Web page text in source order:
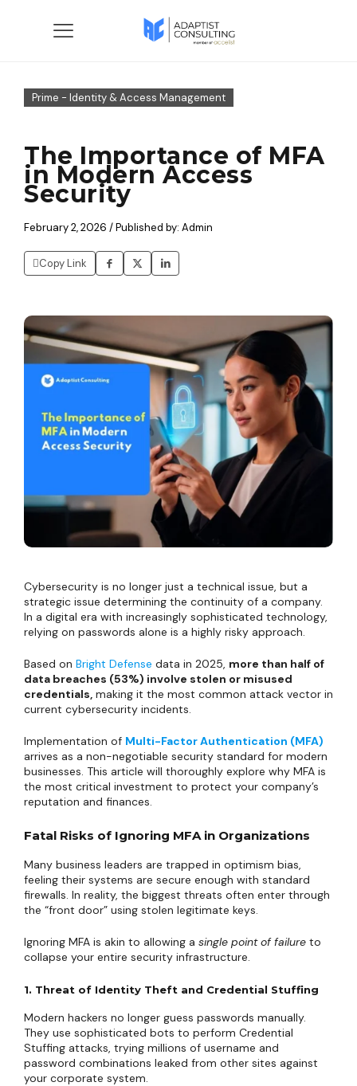
Prime - Identity & Access Management
The Importance of MFA
in Modern Access
Security
February 2, 2026 / Published by: Admin
Copy Link
Cybersecurity is no longer just a technical issue, but a
strategic issue determining the continuity of a company.
In a digital era with increasingly sophisticated technology,
relying on passwords alone is a highly risky approach.
Based on Bright Defense data in 2025, more than half of
data breaches (53%) involve stolen or misused
credentials, making it the most common attack vector in
current cybersecurity incidents.
Implementation of Multi-Factor Authentication (MFA)
arrives as a non-negotiable security standard for modern
businesses. This article will thoroughly explore why MFA is
the most critical investment to protect your company’s
reputation and finances.
Fatal Risks of Ignoring MFA in Organizations
Many business leaders are trapped in optimism bias,
feeling their systems are secure enough with standard
firewalls. In reality, the biggest threats often enter through
the “front door” using stolen legitimate keys.
Ignoring MFA is akin to allowing a single point of failure to
collapse your entire security infrastructure.
1. Threat of Identity Theft and Credential Stuffing
Modern hackers no longer guess passwords manually.
They use sophisticated bots to perform Credential
Stuffing attacks, trying millions of username and
password combinations leaked from other sites against
your corporate system.